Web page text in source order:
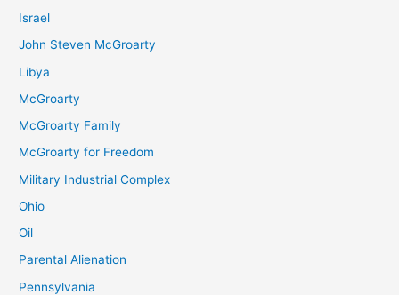
Israel
John Steven McGroarty
Libya
McGroarty
McGroarty Family
McGroarty for Freedom
Military Industrial Complex
Ohio
Oil
Parental Alienation
Pennsylvania